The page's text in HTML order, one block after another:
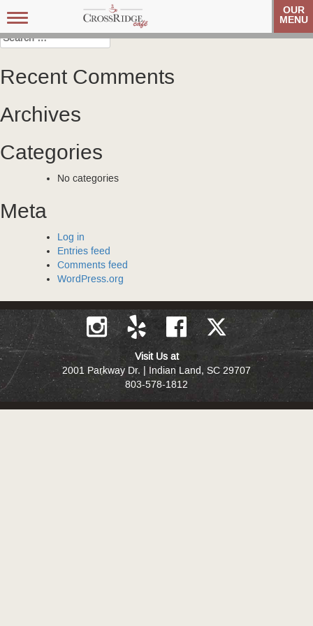
Toggle
navigation
OUR
MENU
Post
navigation
Carolina Referral Group Carolina Referral Group
Search
for:
Recent Comments
Archives
Categories
No categories
Meta
Log in
Entries feed
Comments feed
WordPress.org
Visit Us at
2001 Parkway Dr. | Indian Land, SC 29707
803-578-1812